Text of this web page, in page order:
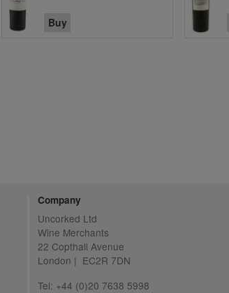
Buy
Company
Uncorked Ltd
Wine Merchants
22 Copthall Avenue
London | EC2R 7DN
Tel: +44 (0)20 7638 5998